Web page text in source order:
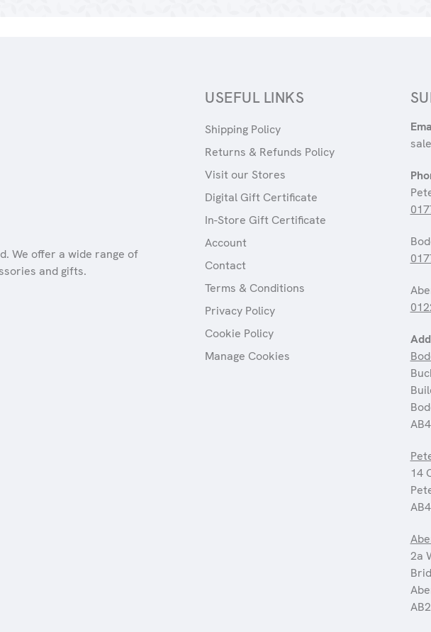
We offer a wide range of
and gifts.
USEFUL LINKS
Shipping Policy
Returns & Refunds Policy
Visit our Stores
Digital Gift Certificate
In-Store Gift Certificate
Account
Contact
Terms & Conditions
Privacy Policy
Cookie Policy
Manage Cookies
14
2a